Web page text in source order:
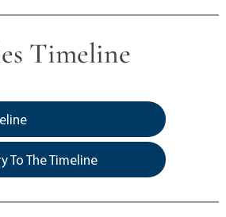
Timeline
To The Timeline